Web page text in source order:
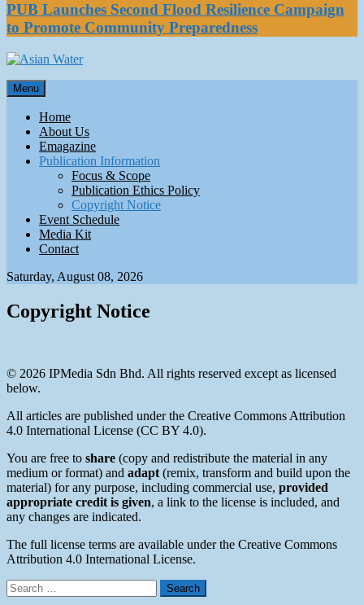
PUB Launches Second Flood Resilience Campaign
to Promote Community Preparedness
Asian Water
Water
Menu
Home
About Us
Emagazine
Publication Information
Focus & Scope
Publication Ethics Policy
Copyright Notice
Event Schedule
Media Kit
Contact
Saturday, August 08, 2026
Copyright Notice
© 2026 IPMedia Sdn Bhd. All rights reserved except as licensed
below.
All articles are published under the Creative Commons Attribution
4.0 International License (CC BY 4.0).
You are free to share (copy and redistribute the material in any
medium or format) and adapt (remix, transform and build upon the
material) for any purpose, including commercial use, provided
appropriate credit is given, a link to the license is included, and
any changes are indicated.
The full license terms are available under the Creative Commons
Attribution 4.0 International License.
Search
for: